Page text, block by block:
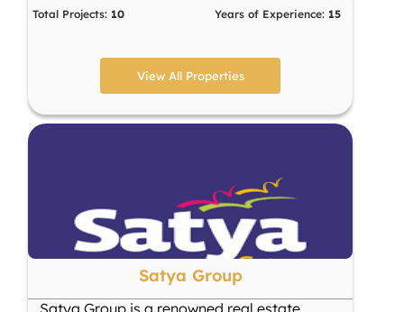
Total Projects: 10 Years of Experience: 15
View All Properties
Satya Group